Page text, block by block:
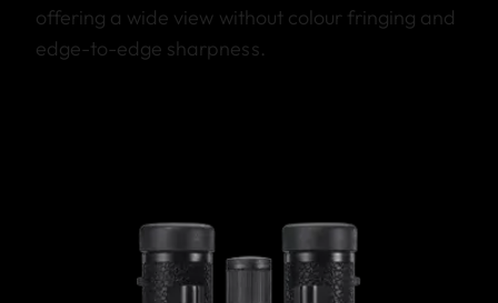
offering a wide view without colour fringing and
edge-to-edge sharpness.